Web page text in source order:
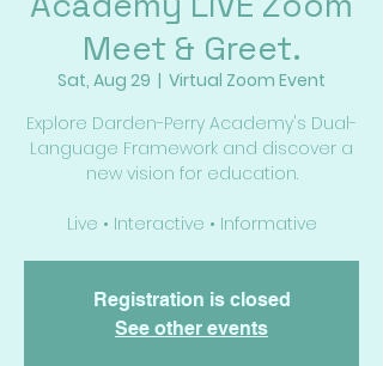
Meet & Greet.
Sat, Aug 29
  |
Virtual Zoom Event
Explore Darden-Perry Academy's Dual-
Language Framework and discover a
new vision for education.
Live • Interactive • Informative
Registration is closed
See other events